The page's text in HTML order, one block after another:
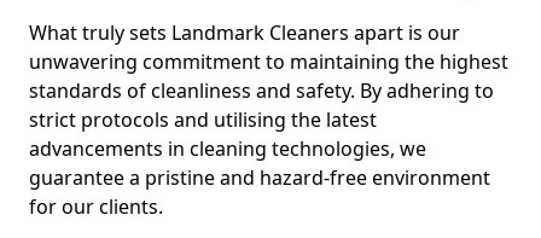
What truly sets Landmark Cleaners apart is our
unwavering commitment to maintaining the highest
standards of cleanliness and safety. By adhering to
strict protocols and utilising the latest
advancements in cleaning technologies, we
guarantee a pristine and hazard-free environment
for our clients.